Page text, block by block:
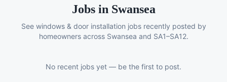
Jobs in Swansea
See windows & door installation jobs recently posted by
homeowners across Swansea and SA1–SA12.
No recent jobs yet — be the first to post.